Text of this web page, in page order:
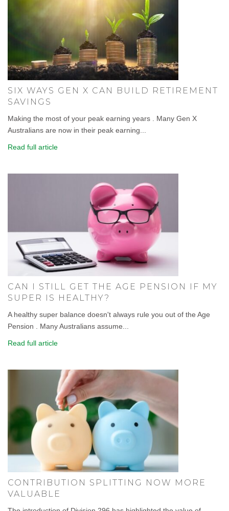
SIX WAYS GEN X CAN BUILD RETIREMENT
SAVINGS
Making the most of your peak earning years . Many Gen X
Australians are now in their peak earning...
Read full article
CAN I STILL GET THE AGE PENSION IF MY
SUPER IS HEALTHY?
A healthy super balance doesn't always rule you out of the Age
Pension . Many Australians assume...
Read full article
CONTRIBUTION SPLITTING NOW MORE
VALUABLE